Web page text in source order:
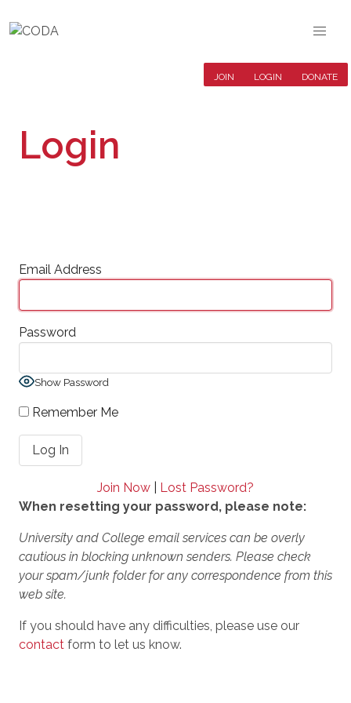
JOIN LOGIN DONATE
Login
Email Address
Password
Show Password
Remember Me
Join Now
Lost Password?
When resetting your password, please note:
University and College email services can be overly
cautious in blocking unknown senders. Please check
your spam/junk folder for any correspondence from this
web site.
If you should have any difficulties, please use our
contact form to let us know.